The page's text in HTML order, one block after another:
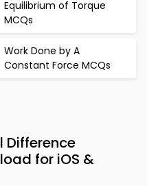
Equilibrium of Torque
MCQs
Work Done by A
Constant Force MCQs
Difference
for iOS &